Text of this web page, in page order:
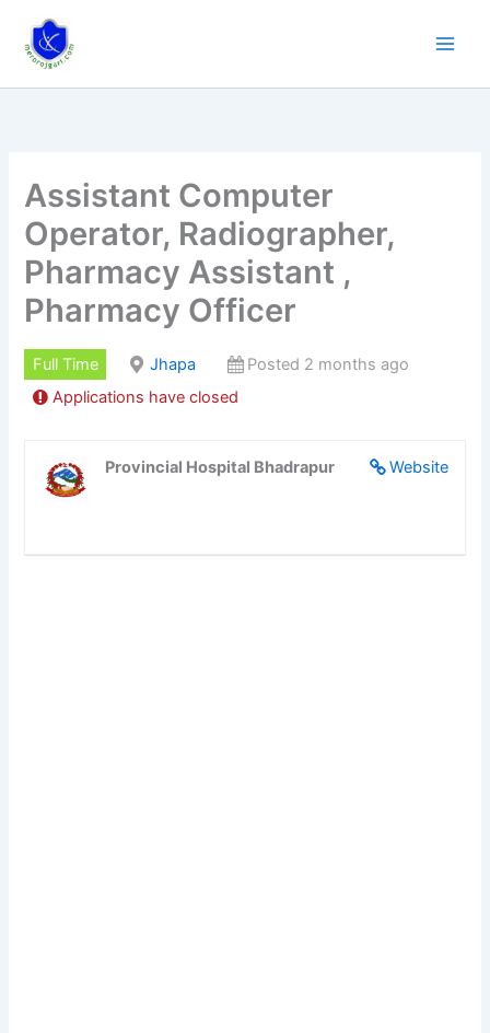
content
Assistant Computer
Operator, Radiographer,
Pharmacy Assistant ,
Pharmacy Officer
Full Time Jhapa
Posted 2 months ago
Applications have closed
Website
Provincial Hospital Bhadrapur